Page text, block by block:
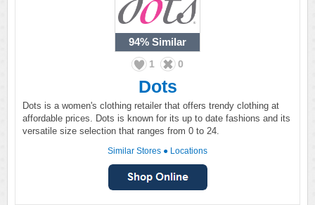
94% Similar
1 0
Dots
Dots is a women's clothing retailer that offers trendy clothing at
affordable prices. Dots is known for its up to date fashions and its
versatile size selection that ranges from 0 to 24.
Similar Stores ● Locations